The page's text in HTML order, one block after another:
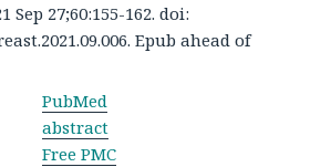
Sep 27;60:155-162. doi:
Epub ahead of
PubMed
abstract
Free PMC